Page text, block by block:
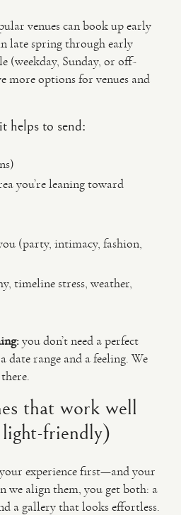
venues can book up early
late spring through early
(weekday, Sunday, or off-
more options for venues and
helps to send:
you’re leaning toward
(party, intimacy, fashion,
timeline stress, weather,
you don’t need a perfect
range and a feeling. We
that work well
friendly)
experience first—and your
we align them, you get both: a
a gallery that looks effortless.